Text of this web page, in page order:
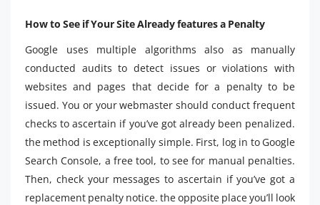
How to See if Your Site Already features a Penalty
Google uses multiple algorithms also as manually
conducted audits to detect issues or violations with
websites and pages that decide for a penalty to be
issued. You or your webmaster should conduct frequent
checks to ascertain if you’ve got already been penalized.
the method is exceptionally simple. First, log in to Google
Search Console, a free tool, to see for manual penalties.
Then, check your messages to ascertain if you’ve got a
replacement penalty notice. the opposite place you’ll look